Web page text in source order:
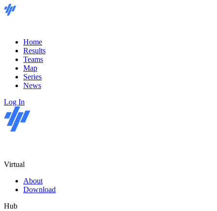
Home
Results
Teams
Map
Series
News
Log In
Virtual
About
Download
Hub